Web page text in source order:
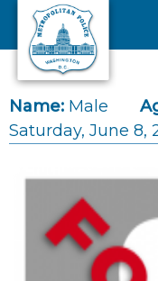
Skip to main content
Name: Male
Saturday, June 8,